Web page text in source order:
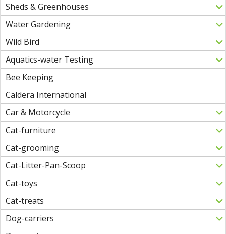
Sheds & Greenhouses
Water Gardening
Wild Bird
Aquatics-water Testing
Bee Keeping
Caldera International
Car & Motorcycle
Cat-furniture
Cat-grooming
Cat-Litter-Pan-Scoop
Cat-toys
Cat-treats
Dog-carriers